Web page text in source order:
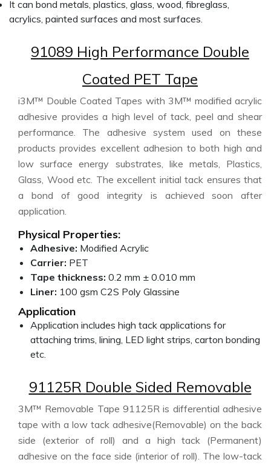
It can bond metals, plastics, glass, wood, fibreglass,
acrylics, painted surfaces and most surfaces.
91089 High Performance Double
Coated PET Tape
i3M™ Double Coated Tapes with 3M™ modified acrylic
adhesive provides a high level of tack, peel and shear
performance. The adhesive system used on these
products provides excellent adhesion to both high and
low surface energy substrates, like metals, Plastics,
Glass, Wood etc. The excellent initial tack ensures that
a bond of good integrity is achieved soon after
application.
Physical Properties:
Adhesive: Modified Acrylic
Carrier: PET
Tape thickness: 0.2 mm ± 0.010 mm
Liner: 100 gsm C2S Poly Glassine
Application
Application includes high tack applications for
attaching trims, lining, LED light strips, carton bonding
etc.
91125R Double Sided Removable
3M™ Removable Tape 91125R is differential adhesive
tape with a low tack adhesive(Removable) on the back
side (exterior of roll) and a high tack (Permanent)
adhesive on the face side (interior of roll). The low-tack